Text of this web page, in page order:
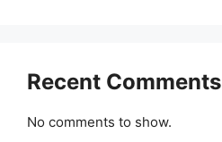
Recent Comments
No comments to show.